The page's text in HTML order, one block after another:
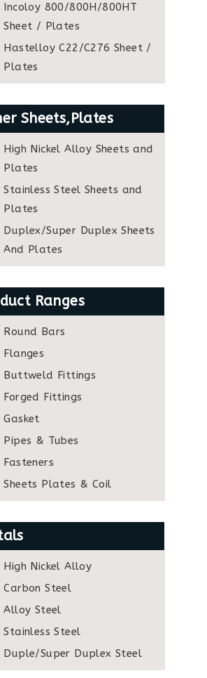
Incoloy 800/800H/800HT
Sheet / Plates
Hastelloy C22/C276 Sheet /
Plates
Sheets,Plates
High Nickel Alloy Sheets and
Plates
Stainless Steel Sheets and
Plates
Duplex/Super Duplex Sheets
And Plates
Ranges
Round Bars
Flanges
Buttweld Fittings
Forged Fittings
Gasket
Pipes & Tubes
Fasteners
Sheets Plates & Coil
High Nickel Alloy
Carbon Steel
Alloy Steel
Stainless Steel
Duple/Super Duplex Steel